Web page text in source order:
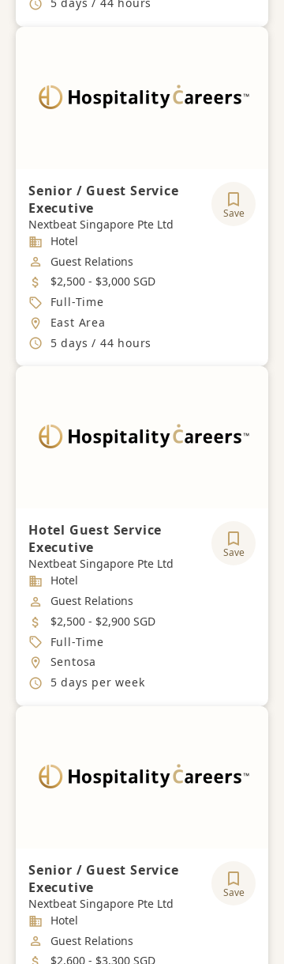
Senior / Guest Service
Executive
Nextbeat Singapore Pte Ltd
Save
Industry
Hotel
Job Category
Guest Relations
Salary
$2,500 - $3,000 SGD
Job Type
Full-Time
Location
East Area
Working Hours
5 days / 44 hours
Hotel Guest Service
Executive
Nextbeat Singapore Pte Ltd
Save
Industry
Hotel
Job Category
Guest Relations
Salary
$2,500 - $2,900 SGD
Job Type
Full-Time
Location
Sentosa
Working Hours
5 days per week
Senior / Guest Service
Executive
Nextbeat Singapore Pte Ltd
Save
Industry
Hotel
Job Category
Guest Relations
Salary
$2,600 - $3,300 SGD